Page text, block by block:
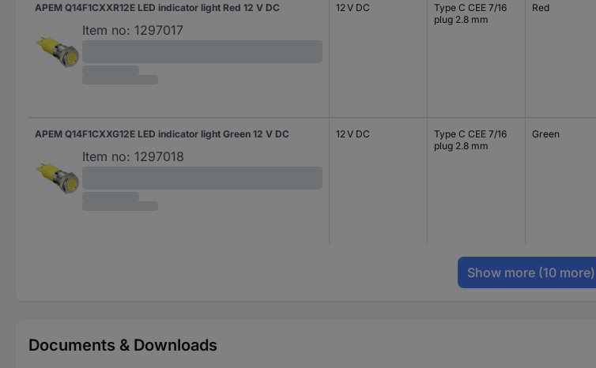
APEM Q14F1CXXR12E LED indicator light Red 12 V DC
Item no: 1297017
12 V DC
Type C CEE 7/16
plug 2.8 mm
Red
APEM Q14F1CXXG12E LED indicator light Green 12 V DC
Item no: 1297018
12 V DC
Type C CEE 7/16
plug 2.8 mm
Green
Show more (10 more)
Documents & Downloads